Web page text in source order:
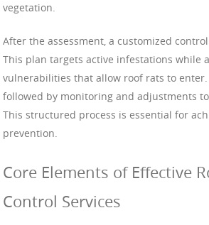
vegetation.
After the assessment, a customized
This plan targets active infestations while
vulnerabilities that allow roof rats to
followed by monitoring and adjustments
This structured process is essential for
prevention.
Core Elements of Effective
Control Services